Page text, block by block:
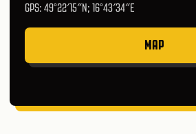
GPS: 49°22′15″N; 16°43′34″E
MAP